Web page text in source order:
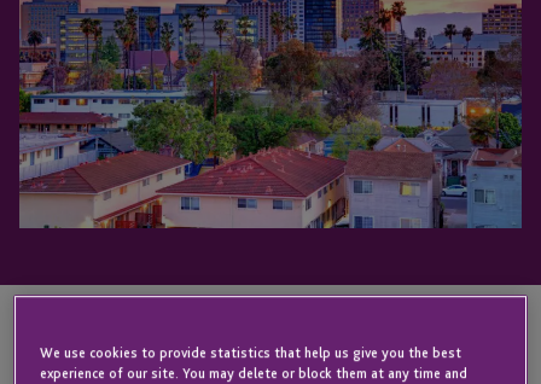
KEY CONTACT
We use cookies to provide statistics that help us give you the best
experience of our site. You may delete or block them at any time and